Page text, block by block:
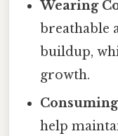
Wearing
breathable
buildup,
growth.
help